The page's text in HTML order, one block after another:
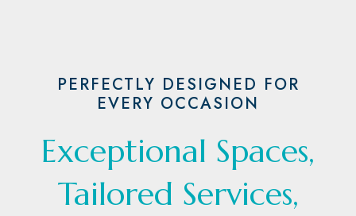
PERFECTLY DESIGNED FOR
EVERY OCCASION
Exceptional Spaces,
Tailored Services,